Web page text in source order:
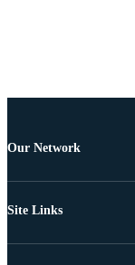
Our Network
Site Links